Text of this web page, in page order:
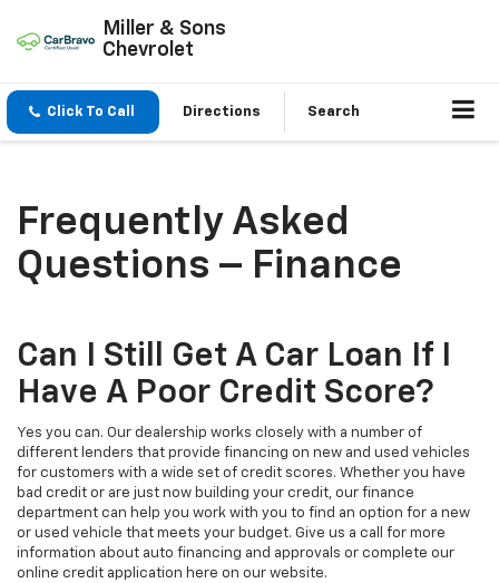
Miller & Sons
Chevrolet
Click To Call Directions Search
Frequently Asked
Questions – Finance
Can I Still Get A Car Loan If I
Have A Poor Credit Score?
Yes you can. Our dealership works closely with a number of
different lenders that provide financing on new and used vehicles
for customers with a wide set of credit scores. Whether you have
bad credit or are just now building your credit, our finance
department can help you work with you to find an option for a new
or used vehicle that meets your budget. Give us a call for more
information about auto financing and approvals or complete our
online credit application here on our website.